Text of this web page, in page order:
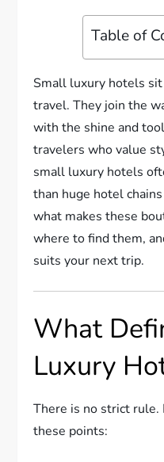
Table of
Small luxury hotels
travel. They join the
with the shine and
travelers who value
small luxury hotels
than huge hotel
what makes these
where to find them,
suits your next trip.
What
Luxury
There is no strict
these points: